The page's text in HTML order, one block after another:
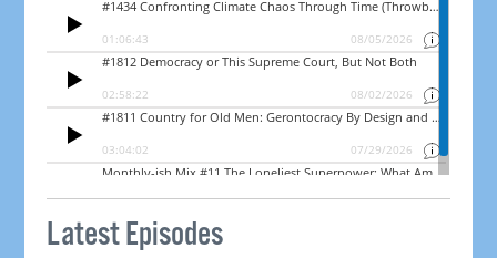
Latest Episodes